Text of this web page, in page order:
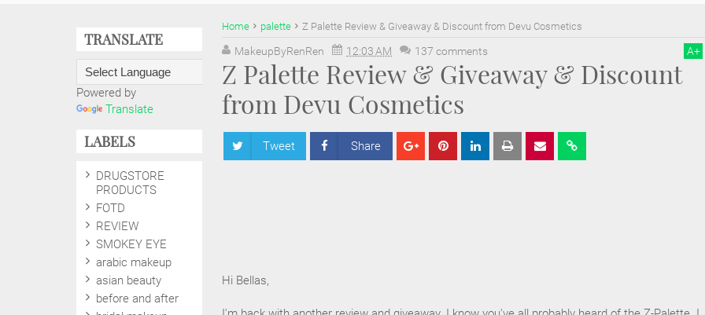
Home palette Z Palette Review & Giveaway & Discount from Devu Cosmetics
MakeupByRenRen 12:03 AM 137 comments A+
Z Palette Review & Giveaway & Discount
from Devu Cosmetics
Tweet Share
Hi Bellas,
TRANSLATE
Powered by
Translate
LABELS
DRUGSTORE
PRODUCTS
FOTD
REVIEW
SMOKEY EYE
arabic makeup
asian beauty
before and after